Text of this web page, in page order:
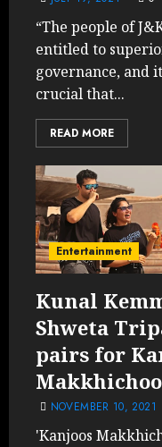
“The people of
entitled to
governance, and
crucial that...
READ MORE
Entertainment
Kunal
Shweta
pairs for
NOVEMBER 10, 2021
'Kanjoos